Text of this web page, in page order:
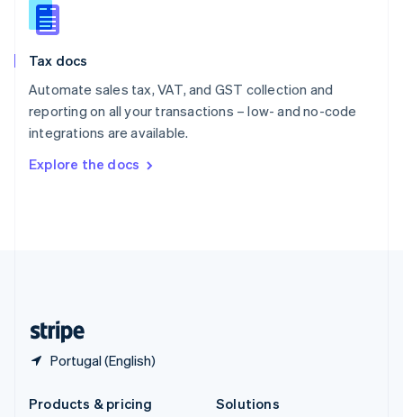
Tax docs
Automate sales tax, VAT, and GST collection and
reporting on all your transactions – low- and no-code
integrations are available.
Explore the docs
Portugal (English)
Slovakia
English
English
Spain
Sweden
SvenskaEnglish
DeutschFrançais Italiano
Products & pricing
Solutions